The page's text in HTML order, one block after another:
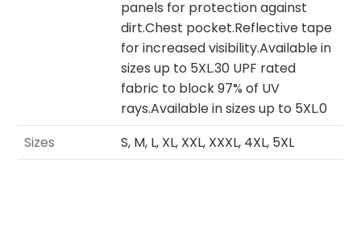
panels for protection against
dirt.Chest pocket.Reflective tape
for increased visibility.Available in
sizes up to 5XL.30 UPF rated
fabric to block 97% of UV
rays.Available in sizes up to 5XL.0
Sizes
S, M, L, XL, XXL, XXXL, 4XL, 5XL